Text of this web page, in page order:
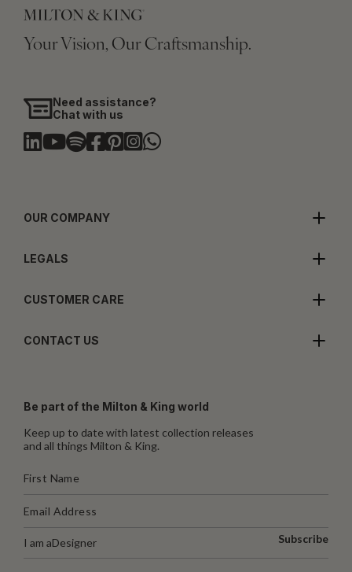
Your Vision, Our Craftsmanship.
Need assistance?
Chat with us
OUR COMPANY
LEGALS
CUSTOMER CARE
CONTACT US
Be part of the Milton & King world
Keep up to date with latest collection releases
and all things Milton & King.
I am aDesigner Subscribe